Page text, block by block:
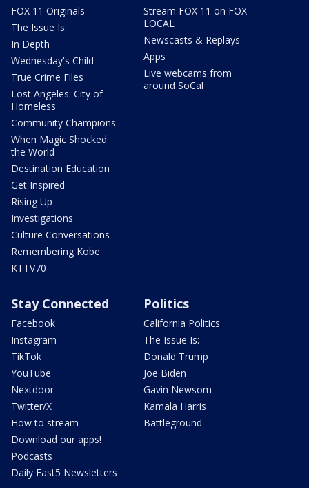
FOX 11 Originals
The Issue Is:
In Depth
Wednesday's Child
True Crime Files
Lost Angeles: City of
Homeless
Community Champions
When Magic Shocked
the World
Destination Education
Get Inspired
Rising Up
Investigations
Culture Conversations
Remembering Kobe
KTTV70
Stream FOX 11 on FOX
LOCAL
Newscasts & Replays
Apps
Live webcams from
around SoCal
Stay Connected
Facebook
Instagram
TikTok
YouTube
Nextdoor
Twitter/X
How to stream
Download our apps!
Podcasts
Daily Fast5 Newsletters
Politics
California Politics
The Issue Is:
Donald Trump
Joe Biden
Gavin Newsom
Kamala Harris
Battleground